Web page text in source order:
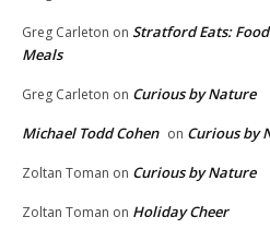
Greg Carleton on Stratford Eats:
Meals
Greg Carleton on Curious by Nature
Michael Todd Cohen on Curious by
Zoltan Toman on Curious by Nature
Zoltan Toman on Holiday Cheer